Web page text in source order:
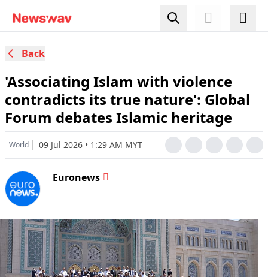
Back
'Associating Islam with violence
contradicts its true nature': Global
Forum debates Islamic heritage
World 09 Jul 2026 • 1:29 AM MYT
Euronews